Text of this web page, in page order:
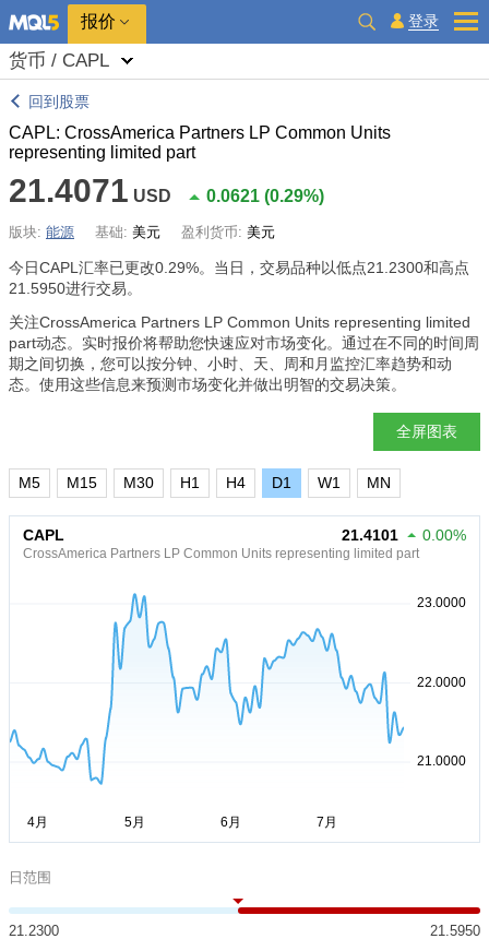
报价 登录
货币 / CAPL
回到股票
CAPL: CrossAmerica Partners LP Common Units
representing limited part
21.4071 USD 0.0621 (0.29%)
版块: 能源 基础: 美元 盈利货币: 美元
今日CAPL汇率已更改0.29%。当日，交易品种以低点21.2300和高点
21.5950进行交易。
关注CrossAmerica Partners LP Common Units representing limited
part动态。实时报价将帮助您快速应对市场变化。通过在不同的时间周
期之间切换，您可以按分钟、小时、天、周和月监控汇率趋势和动
态。使用这些信息来预测市场变化并做出明智的交易决策。
全屏图表
M5 M15 M30 H1 H4 D1 W1 MN
CAPL
CrossAmerica Partners LP Common Units representing limited part
21.4101 0.00%
日范围
21.2300 21.5950